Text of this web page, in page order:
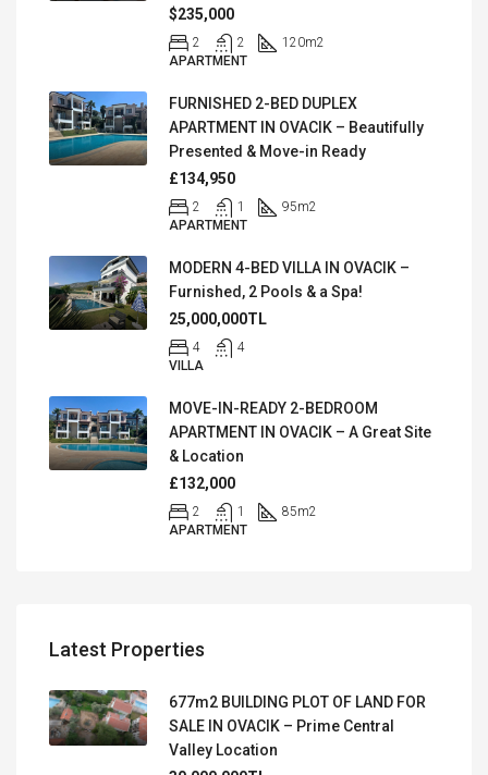
$235,000
2 2 120m2
APARTMENT
FURNISHED 2-BED DUPLEX
APARTMENT IN OVACIK – Beautifully
Presented & Move-in Ready
£134,950
2 1 95m2
APARTMENT
MODERN 4-BED VILLA IN OVACIK –
Furnished, 2 Pools & a Spa!
25,000,000TL
4
4
VILLA
MOVE-IN-READY 2-BEDROOM
APARTMENT IN OVACIK – A Great Site
& Location
£132,000
2 1 85m2
APARTMENT
Latest Properties
677m2 BUILDING PLOT OF LAND FOR
SALE IN OVACIK – Prime Central
Valley Location